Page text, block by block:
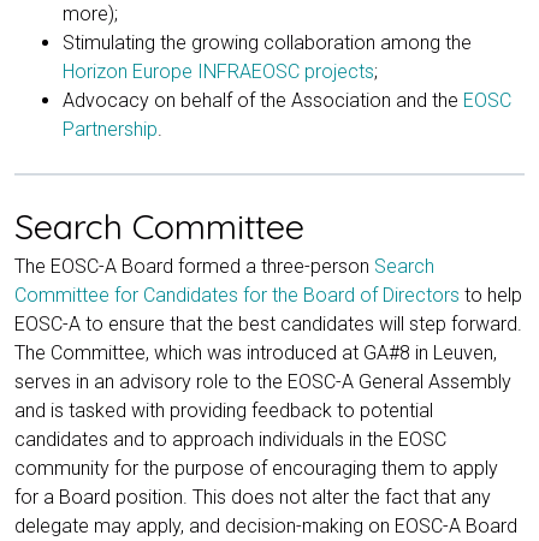
more);
Stimulating the growing collaboration among the
Horizon Europe INFRAEOSC projects;
Advocacy on behalf of the Association and the EOSC
Partnership
Search Committee
The EOSC-A Board formed a three-person Search
Committee for Candidates for the Board of Directors to help
EOSC-A to ensure that the best candidates will step forward.
The Committee, which was introduced at GA#8 in Leuven,
serves in an advisory role to the EOSC-A General Assembly
and is tasked with providing feedback to potential
candidates and to approach individuals in the EOSC
community for the purpose of encouraging them to apply
for a Board position. This does not alter the fact that any
delegate may apply, and decision-making on EOSC-A Board